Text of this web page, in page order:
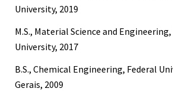
University, 2019
M.S., Material Science and
University, 2017
B.S., Chemical Engineering, Federal
Gerais, 2009